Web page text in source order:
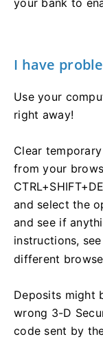
your bank to
I have
Use your
right away!
Clear
from your
and select the
and see if
instructions, see
different
Deposits might
wrong 3-D
code sent by